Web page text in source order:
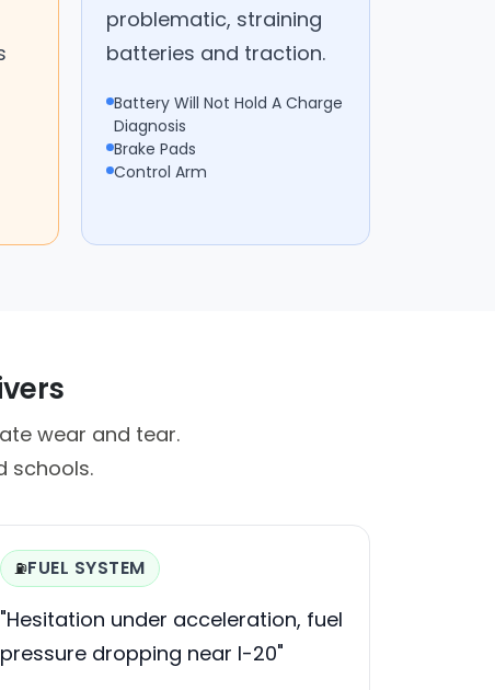
problematic, straining
batteries and traction.
Battery Will Not Hold A Charge
Diagnosis
Brake Pads
Control Arm
wear and tear.
schools.
⛽FUEL SYSTEM
"Hesitation under acceleration, fuel
pressure dropping near I-20"